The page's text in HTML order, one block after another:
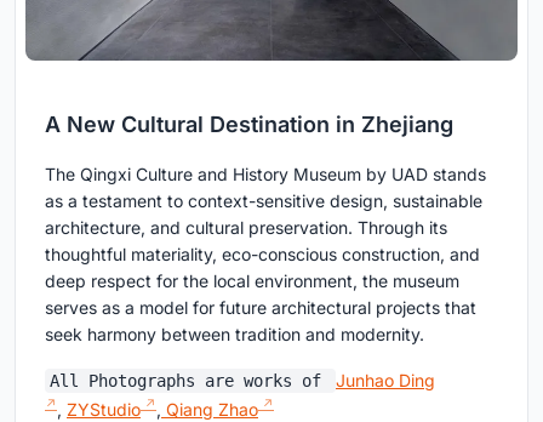
A New Cultural Destination in Zhejiang
The Qingxi Culture and History Museum by UAD stands
as a testament to context-sensitive design, sustainable
architecture, and cultural preservation. Through its
thoughtful materiality, eco-conscious construction, and
deep respect for the local environment, the museum
serves as a model for future architectural projects that
seek harmony between tradition and modernity.
All Photographs are works of
Junhao Ding
, ZYStudio , Qiang Zhao